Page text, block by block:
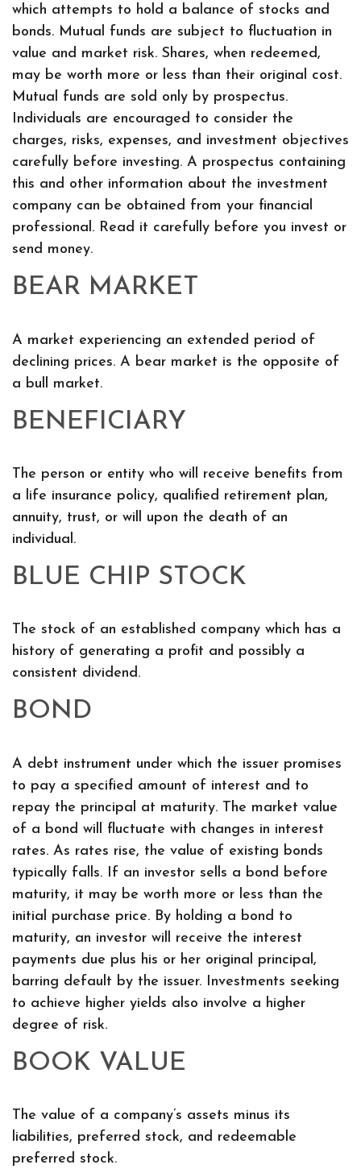
which attempts to hold a balance of stocks and
bonds. Mutual funds are subject to fluctuation in
value and market risk. Shares, when redeemed,
may be worth more or less than their original cost.
Mutual funds are sold only by prospectus.
Individuals are encouraged to consider the
charges, risks, expenses, and investment objectives
carefully before investing. A prospectus containing
this and other information about the investment
company can be obtained from your financial
professional. Read it carefully before you invest or
send money.
BEAR MARKET
A market experiencing an extended period of
declining prices. A bear market is the opposite of
a bull market.
BENEFICIARY
The person or entity who will receive benefits from
a life insurance policy, qualified retirement plan,
annuity, trust, or will upon the death of an
individual.
BLUE CHIP STOCK
The stock of an established company which has a
history of generating a profit and possibly a
consistent dividend.
BOND
A debt instrument under which the issuer promises
to pay a specified amount of interest and to
repay the principal at maturity. The market value
of a bond will fluctuate with changes in interest
rates. As rates rise, the value of existing bonds
typically falls. If an investor sells a bond before
maturity, it may be worth more or less than the
initial purchase price. By holding a bond to
maturity, an investor will receive the interest
payments due plus his or her original principal,
barring default by the issuer. Investments seeking
to achieve higher yields also involve a higher
degree of risk.
BOOK VALUE
The value of a company’s assets minus its
liabilities, preferred stock, and redeemable
preferred stock.